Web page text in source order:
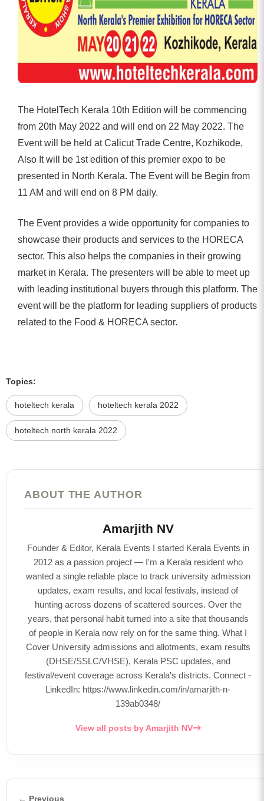
The HotelTech Kerala 10th Edition will be commencing
from 20th May 2022 and will end on 22 May 2022. The
Event will be held at Calicut Trade Centre, Kozhikode,
Also It will be 1st edition of this premier expo to be
presented in North Kerala. The Event will be Begin from
11 AM and will end on 8 PM daily.
The Event provides a wide opportunity for companies to
showcase their products and services to the HORECA
sector. This also helps the companies in their growing
market in Kerala. The presenters will be able to meet up
with leading institutional buyers through this platform. The
event will be the platform for leading suppliers of products
related to the Food & HORECA sector.
Topics:
hoteltech kerala hoteltech kerala 2022
hoteltech north kerala 2022
ABOUT THE AUTHOR
Amarjith NV
Founder & Editor, Kerala Events I started Kerala Events in
2012 as a passion project — I'm a Kerala resident who
wanted a single reliable place to track university admission
updates, exam results, and local festivals, instead of
hunting across dozens of scattered sources. Over the
years, that personal habit turned into a site that thousands
of people in Kerala now rely on for the same thing. What I
Cover University admissions and allotments, exam results
(DHSE/SSLC/VHSE), Kerala PSC updates, and
festival/event coverage across Kerala's districts. Connect -
LinkedIn: https://www.linkedin.com/in/amarjith-n-
139ab0348/
View all posts by Amarjith NV
← Previous